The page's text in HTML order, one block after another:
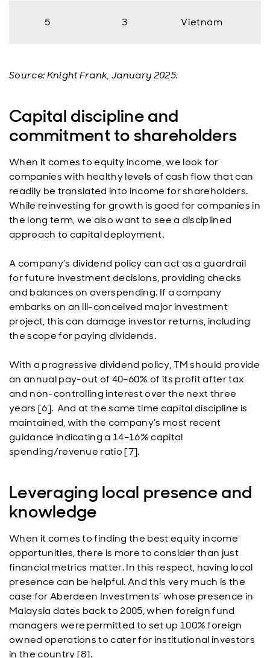
5 3 Vietnam
Source: Knight Frank, January 2025.
Capital discipline and
commitment to shareholders
When it comes to equity income, we look for
companies with healthy levels of cash flow that can
readily be translated into income for shareholders.
While reinvesting for growth is good for companies in
the long term, we also want to see a disciplined
approach to capital deployment.
A company’s dividend policy can act as a guardrail
for future investment decisions, providing checks
and balances on overspending. If a company
embarks on an ill-conceived major investment
project, this can damage investor returns, including
the scope for paying dividends.
With a progressive dividend policy, TM should provide
an annual pay-out of 40–60% of its profit after tax
and non-controlling interest over the next three
years [6]. And at the same time capital discipline is
maintained, with the company’s most recent
guidance indicating a 14–16% capital
spending/revenue ratio [7].
Leveraging local presence and
knowledge
When it comes to finding the best equity income
opportunities, there is more to consider than just
financial metrics matter. In this respect, having local
presence can be helpful. And this very much is the
case for Aberdeen Investments’ whose presence in
Malaysia dates back to 2005, when foreign fund
managers were permitted to set up 100% foreign
owned operations to cater for institutional investors
in the country [8].